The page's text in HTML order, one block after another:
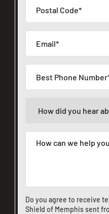
Do you agree to receive
Shield of Memphis sent